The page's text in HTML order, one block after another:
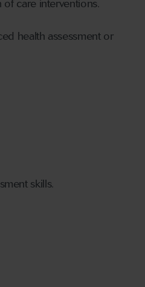
care interventions.
health assessment or
skills.